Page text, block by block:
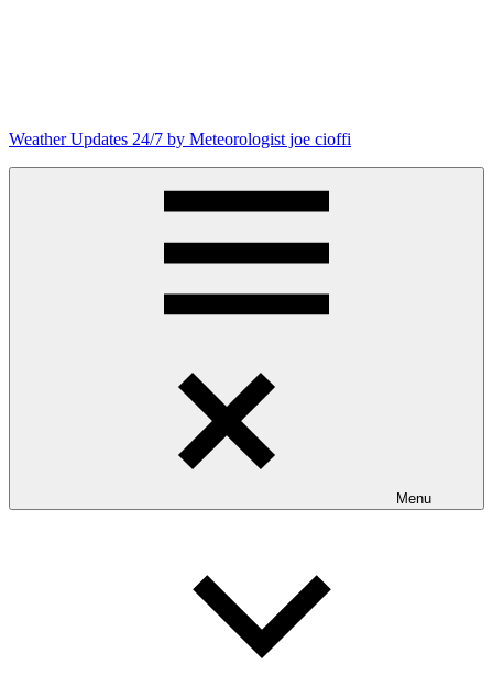
Weather Updates 24/7 by Meteorologist joe cioffi
Menu